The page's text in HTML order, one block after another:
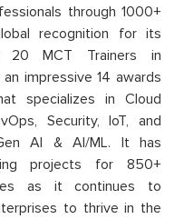
through 1000+
recognition for its
20 MCT Trainers in
impressive 14 awards
specializes in Cloud
Security, IoT, and
AI & AI/ML. It has
projects for 850+
as it continues to
to thrive in the